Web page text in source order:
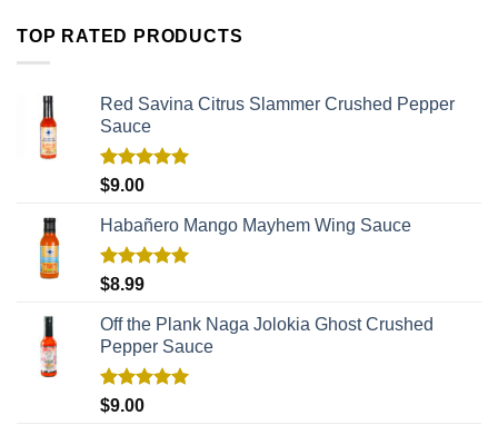
TOP RATED PRODUCTS
Red Savina Citrus Slammer Crushed Pepper
Sauce
Rated
$9.00
Habañero Mango Mayhem Wing Sauce
Rated
$8.99
Off the Plank Naga Jolokia Ghost Crushed
Pepper Sauce
Rated
$9.00